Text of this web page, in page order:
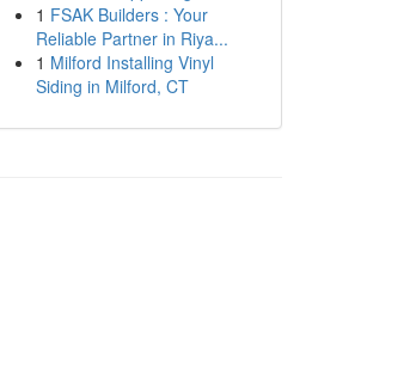
1 FSAK Builders : Your
Reliable Partner in Riya...
1 Milford Installing Vinyl
Siding in Milford, CT